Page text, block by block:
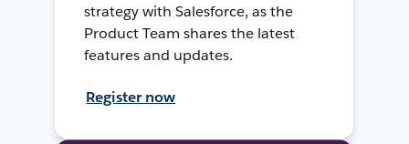
strategy with Salesforce, as the
Product Team shares the latest
features and updates.
Register now